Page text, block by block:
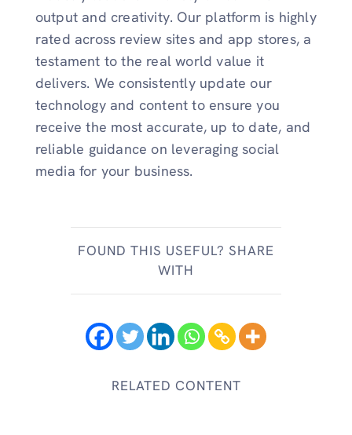
output and creativity. Our platform is highly
rated across review sites and app stores, a
testament to the real world value it
delivers. We consistently update our
technology and content to ensure you
receive the most accurate, up to date, and
reliable guidance on leveraging social
media for your business.
FOUND THIS USEFUL? SHARE
WITH
RELATED CONTENT